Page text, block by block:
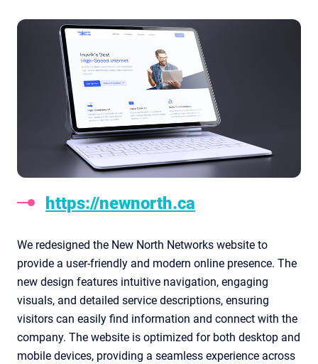
https://newnorth.ca
We redesigned the New North Networks website to
provide a user-friendly and modern online presence. The
new design features intuitive navigation, engaging
visuals, and detailed service descriptions, ensuring
visitors can easily find information and connect with the
company. The website is optimized for both desktop and
mobile devices, providing a seamless experience across